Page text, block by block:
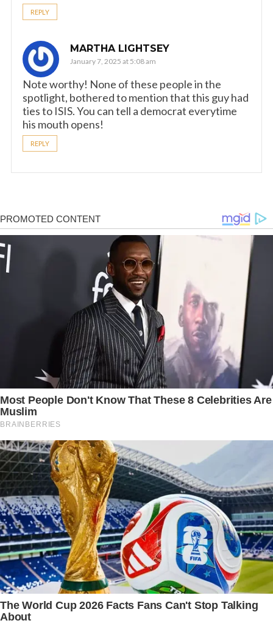
REPLY
MARTHA LIGHTSEY
January 7, 2025 at 5:08 am
Note worthy! None of these people in the
spotlight, bothered to mention that this guy had
ties to ISIS. You can tell a democrat everytime
his mouth opens!
REPLY